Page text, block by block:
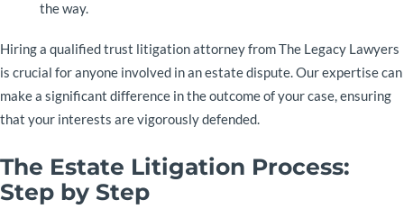
the way.
Hiring a qualified trust litigation attorney from The Legacy Lawyers
is crucial for anyone involved in an estate dispute. Our expertise can
make a significant difference in the outcome of your case, ensuring
that your interests are vigorously defended.
The Estate Litigation Process:
Step by Step